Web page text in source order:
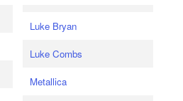
Luke Bryan
Luke Combs
Metallica